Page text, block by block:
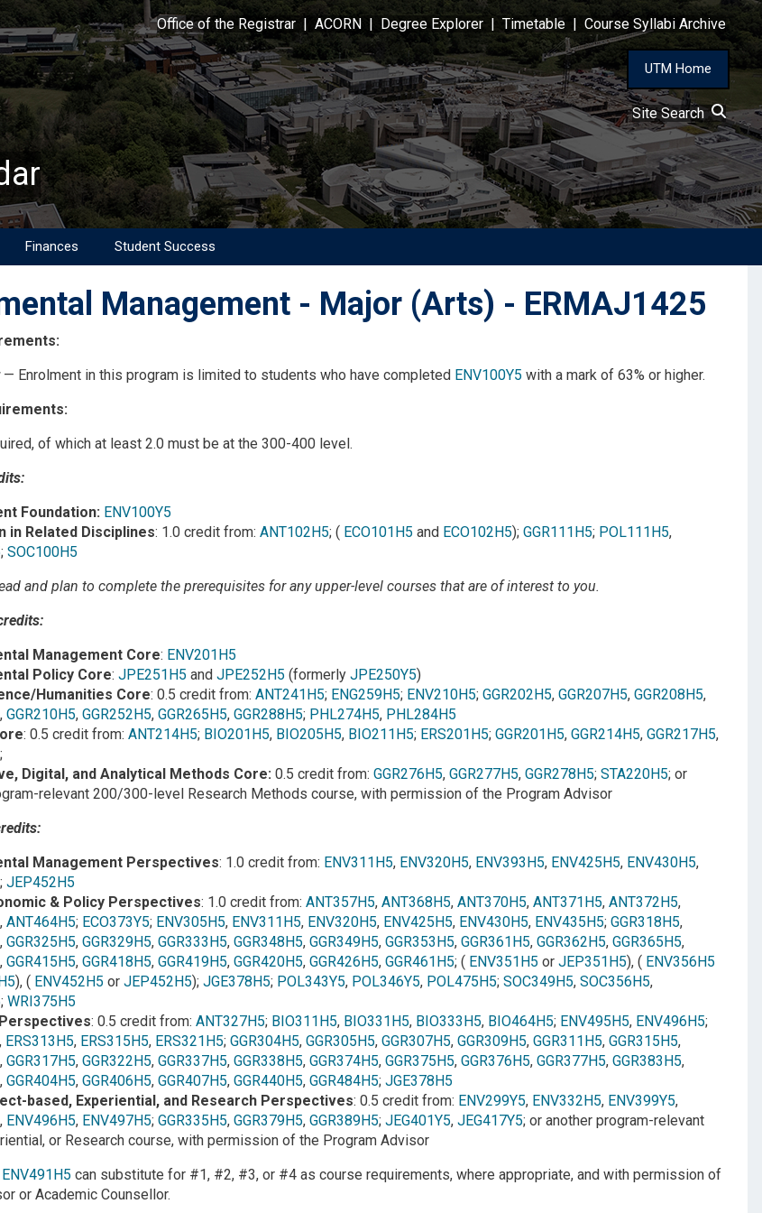
Office of the Registrar ACORN Degree Explorer Timetable Course Syllabi Archive
UTM Home
Site Search
Finances Student Success
Management - Major (Arts) - ERMAJ1425
— Enrolment in this program is limited to students who have completed ENV100Y5 with a mark of 63% or higher.
of which at least 2.0 must be at the 300-400 level.
Foundation: ENV100Y5
in Related Disciplines: 1.0 credit from: ANT102H5; ( ECO101H5 and ECO102H5); GGR111H5; POL111H5,
; SOC100H5
and plan to complete the prerequisites for any upper-level courses that are of interest to you.
Management Core: ENV201H5
Policy Core: JPE251H5 and JPE252H5 (formerly JPE250Y5)
Humanities Core: 0.5 credit from: ANT241H5; ENG259H5; ENV210H5; GGR202H5, GGR207H5, GGR208H5,
, GGR210H5, GGR252H5, GGR265H5, GGR288H5; PHL274H5, PHL284H5
: 0.5 credit from: ANT214H5; BIO201H5, BIO205H5, BIO211H5; ERS201H5; GGR201H5, GGR214H5, GGR217H5,
;
Digital, and Analytical Methods Core: 0.5 credit from: GGR276H5, GGR277H5, GGR278H5; STA220H5; or
relevant 200/300-level Research Methods course, with permission of the Program Advisor
Management Perspectives: 1.0 credit from: ENV311H5, ENV320H5, ENV393H5, ENV425H5, ENV430H5,
; JEP452H5
& Policy Perspectives: 1.0 credit from: ANT357H5, ANT368H5, ANT370H5, ANT371H5, ANT372H5,
, ANT464H5; ECO373Y5; ENV305H5, ENV311H5, ENV320H5, ENV425H5, ENV430H5, ENV435H5; GGR318H5,
, GGR325H5, GGR329H5, GGR333H5, GGR348H5, GGR349H5, GGR353H5, GGR361H5, GGR362H5, GGR365H5,
, GGR415H5, GGR418H5, GGR419H5, GGR420H5, GGR426H5, GGR461H5; ( ENV351H5 or JEP351H5), ( ENV356H5
), ( ENV452H5 or JEP452H5); JGE378H5; POL343Y5, POL346Y5, POL475H5; SOC349H5, SOC356H5,
; WRI375H5
: 0.5 credit from: ANT327H5; BIO311H5, BIO331H5, BIO333H5, BIO464H5; ENV495H5, ENV496H5;
, ERS313H5, ERS315H5, ERS321H5; GGR304H5, GGR305H5, GGR307H5, GGR309H5, GGR311H5, GGR315H5,
, GGR317H5, GGR322H5, GGR337H5, GGR338H5, GGR374H5, GGR375H5, GGR376H5, GGR377H5, GGR383H5,
, GGR404H5, GGR406H5, GGR407H5, GGR440H5, GGR484H5; JGE378H5
based, Experiential, and Research Perspectives: 0.5 credit from: ENV299Y5, ENV332H5, ENV399Y5,
, ENV496H5, ENV497H5; GGR335H5, GGR379H5, GGR389H5; JEG401Y5, JEG417Y5; or another program-relevant
or Research course, with permission of the Program Advisor
ENV491H5 can substitute for #1, #2, #3, or #4 as course requirements, where appropriate, and with permission of
or Academic Counsellor.